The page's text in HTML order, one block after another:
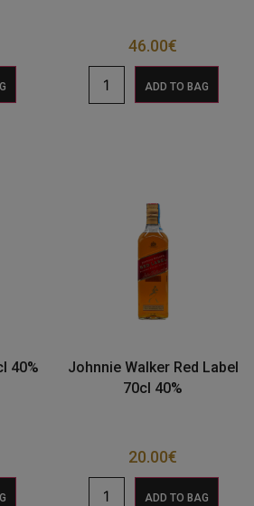
46.00€
ADD TO BAG
40%
Johnnie Walker Red Label
70cl 40%
20.00€
ADD TO BAG